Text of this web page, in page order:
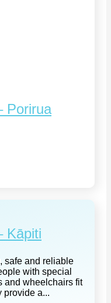
Porirua
Kāpiti
safe and reliable
with special
and wheelchairs fit
provide a...